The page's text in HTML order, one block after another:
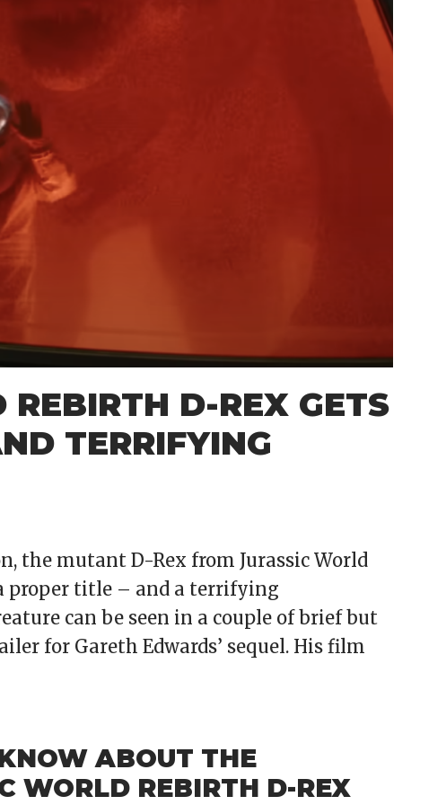
D-REX GETS
TERRIFYING
the mutant D-Rex from Jurassic World
proper title – and a terrifying
can be seen in a couple of brief but
for Gareth Edwards’ sequel. His film
ABOUT THE
WORLD REBIRTH D-REX